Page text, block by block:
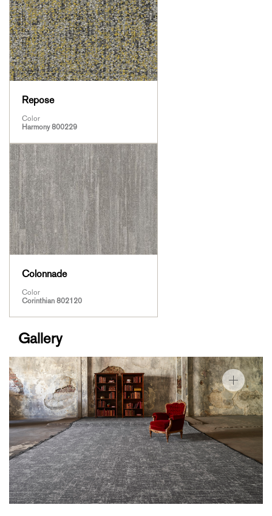
Repose
Color
Harmony 800229
Colonnade
Color
Corinthian 802120
Gallery